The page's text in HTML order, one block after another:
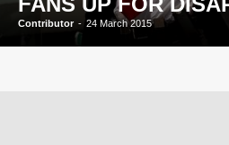
Contributor - 24 March 2015